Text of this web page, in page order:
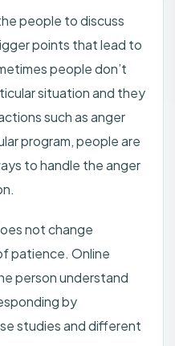
people to discuss
points that lead to
people don’t
situation and they
such as anger
program, people are
to handle the anger
not change
patience. Online
person understand
by
studies and different